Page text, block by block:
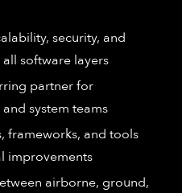
security, and
software layers
partner for
system teams
frameworks, and tools
improvements
airborne, ground,